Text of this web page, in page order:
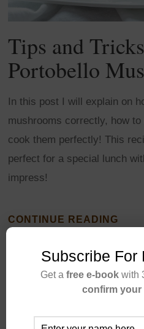
Tips and
Portobello
In this post I will explain on
mushrooms correctly, how
cook them perfectly! This
perfect for a special lunch
impress!
CONTINUE READING
Subscribe For
Get a free e-bookwith
confirm